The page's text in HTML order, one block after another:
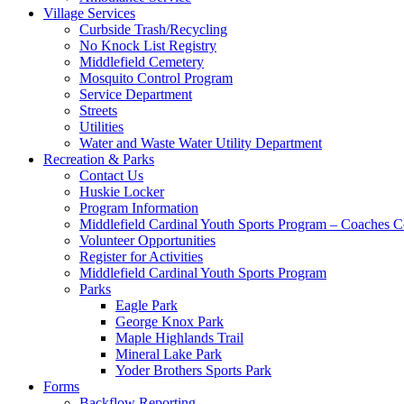
Village Services
Curbside Trash/Recycling
No Knock List Registry
Middlefield Cemetery
Mosquito Control Program
Service Department
Streets
Utilities
Water and Waste Water Utility Department
Recreation & Parks
Contact Us
Huskie Locker
Program Information
Middlefield Cardinal Youth Sports Program – Coaches
Volunteer Opportunities
Register for Activities
Middlefield Cardinal Youth Sports Program
Parks
Eagle Park
George Knox Park
Maple Highlands Trail
Mineral Lake Park
Yoder Brothers Sports Park
Forms